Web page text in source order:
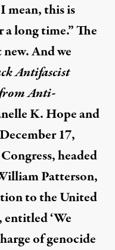
mean, this is
a long time.” The
And we
Antifascist
Anti-
K. Hopeand
17,
headed
Patterson,
to the United
entitled ‘We
of genocide